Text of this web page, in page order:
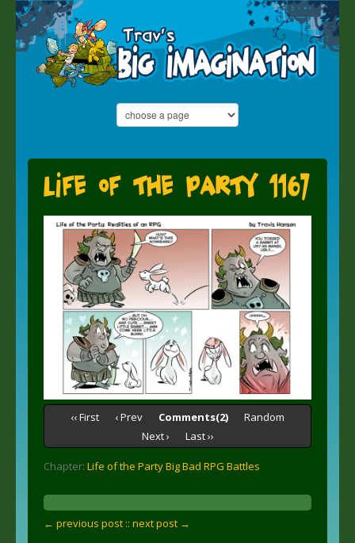
Life of the Party 1167
‹‹ First ‹ Prev Comments(2)
Random
Next ›
Last ››
Chapter: Life of the Party Big Bad RPG Battles
← previous post :: next post →